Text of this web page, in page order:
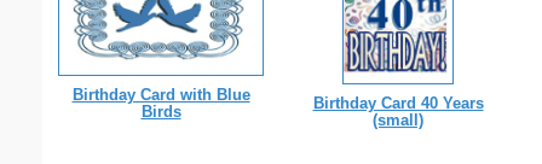
Birthday Card with Blue
Birds
Birthday Card 40 Years
(small)